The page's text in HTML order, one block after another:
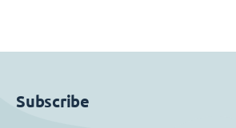
Subscribe